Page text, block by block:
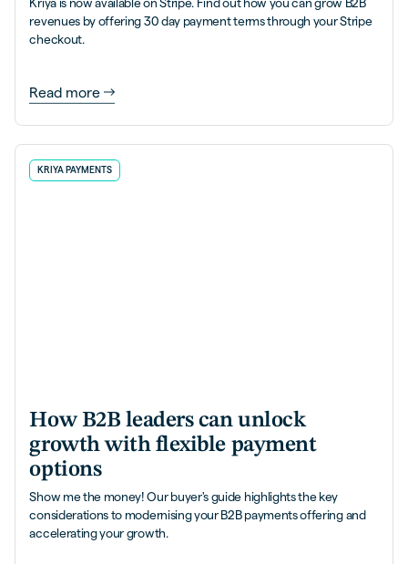
Kriya is now available on Stripe. Find out how you can grow B2B
revenues by offering 30 day payment terms through your Stripe
checkout.
Read more
KRIYA PAYMENTS
How B2B leaders can unlock
growth with flexible payment
options
Show me the money! Our buyer's guide highlights the key
considerations to modernising your B2B payments offering and
accelerating your growth.